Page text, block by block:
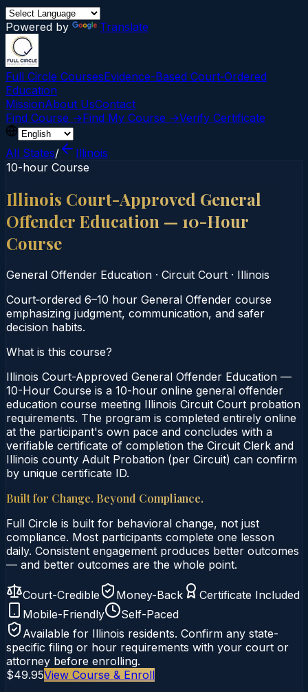
Powered by Translate
Full Circle CoursesEvidence-Based Court‑Ordered
Education
MissionAbout UsContact
Find Course →Find My Course →Verify Certificate
All States/
Illinois
10-hour Course
Illinois Court-Approved General
Offender Education — 10-Hour
Course
General Offender Education · Circuit Court · Illinois
Court‑ordered 6–10 hour General Offender course
emphasizing judgment, communication, and safer
decision habits.
What is this course?
Illinois Court-Approved General Offender Education —
10-Hour Course is a 10-hour online general offender
education course meeting Illinois Circuit Court probation
requirements. The program is completed entirely online
at the participant's own pace and concludes with a
verifiable certificate of completion the Circuit Clerk and
Illinois county Adult Probation (per Circuit) can confirm
by unique certificate ID.
Built for Change. Beyond Compliance.
Full Circle is built for behavioral change, not just
compliance. Most participants complete one lesson
daily. Consistent engagement produces better outcomes
— and better outcomes are the whole point.
Court-Credible Money-Back
Certificate Included
Mobile-Friendly
Self-Paced
Available for Illinois residents. Confirm any state-
specific filing or hour requirements with your court or
attorney before enrolling.
$49.95View Course & Enroll